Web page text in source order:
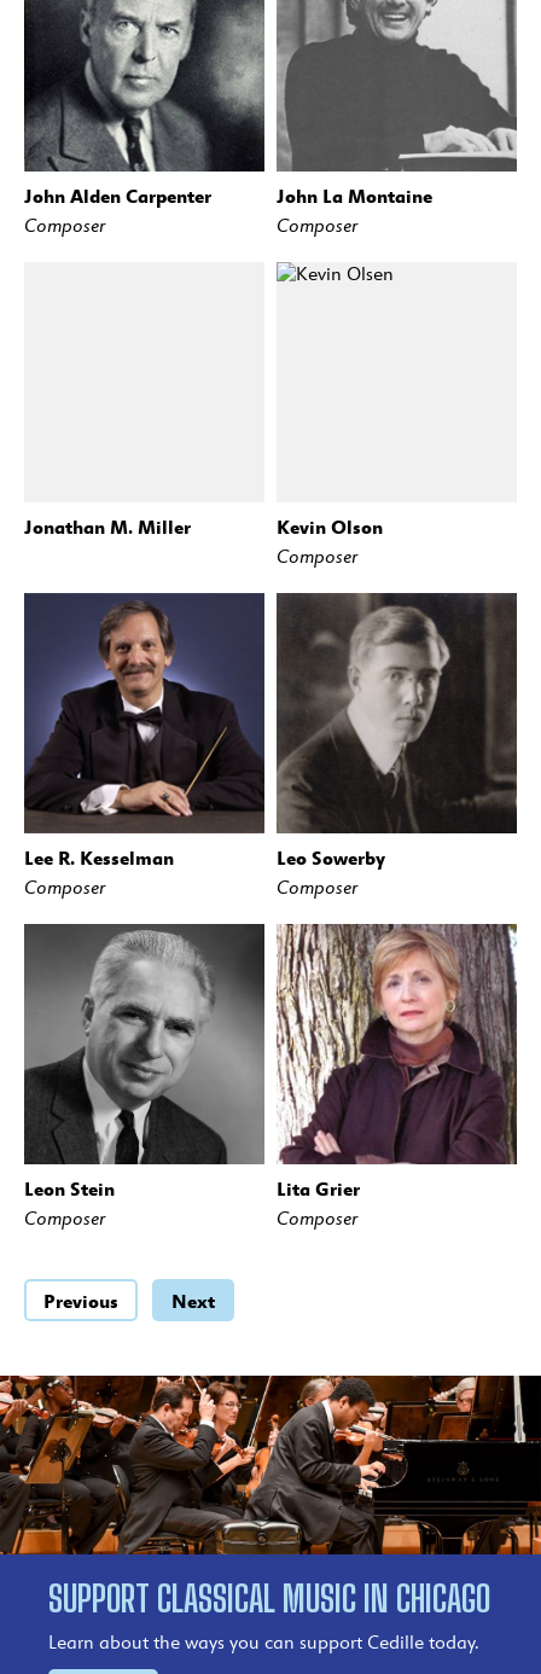
John Alden Carpenter
Composer
John La Montaine
Composer
Jonathan M. Miller Kevin Olson
Composer
Lee R. Kesselman
Composer
Leo Sowerby
Composer
Leon Stein
Composer
Lita Grier
Composer
Previous Next
SUPPORT CLASSICAL MUSIC IN CHICAGO
Learn about the ways you can support Cedille today.